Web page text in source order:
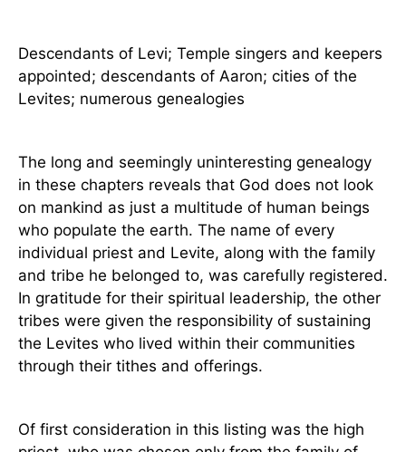
Descendants of Levi; Temple singers and keepers
appointed; descendants of Aaron; cities of the
Levites; numerous genealogies
The long and seemingly uninteresting genealogy
in these chapters reveals that God does not look
on mankind as just a multitude of human beings
who populate the earth. The name of every
individual priest and Levite, along with the family
and tribe he belonged to, was carefully registered.
In gratitude for their spiritual leadership, the other
tribes were given the responsibility of sustaining
the Levites who lived within their communities
through their tithes and offerings.
Of first consideration in this listing was the high